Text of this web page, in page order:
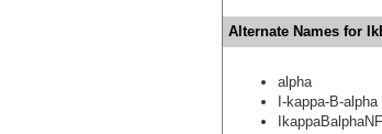
Alternate Names for
alpha
I-kappa-B-alpha